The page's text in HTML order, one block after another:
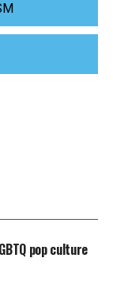
pop culture